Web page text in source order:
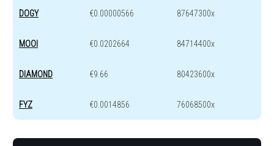
DOGY €0.00000566 87647300x
MOOI €0.0202664 84714400x
DIAMOND €9.66 80423600x
FYZ €0.0014856 76068500x